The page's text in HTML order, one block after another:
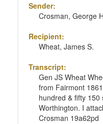
Sender:
Crosman, George
Recipient:
Wheat, James S.
Transcript:
Gen JS Wheat
from Fairmont
hundred & fifty
Worthington. I
Crosman 19a62pd